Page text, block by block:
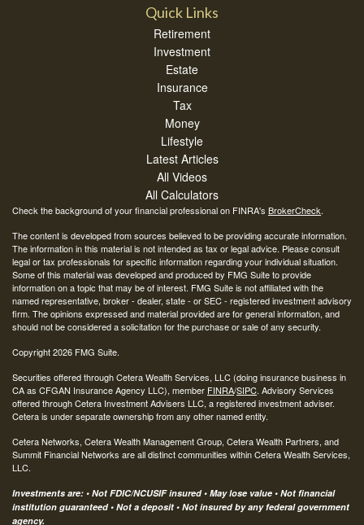
Quick Links
Retirement
Investment
Estate
Insurance
Tax
Money
Lifestyle
Latest Articles
All Videos
All Calculators
Check the background of your financial professional on FINRA's BrokerCheck.
The content is developed from sources believed to be providing accurate information.
The information in this material is not intended as tax or legal advice. Please consult
legal or tax professionals for specific information regarding your individual situation.
Some of this material was developed and produced by FMG Suite to provide
information on a topic that may be of interest. FMG Suite is not affiliated with the
named representative, broker - dealer, state - or SEC - registered investment advisory
firm. The opinions expressed and material provided are for general information, and
should not be considered a solicitation for the purchase or sale of any security.
Copyright 2026 FMG Suite.
Securities offered through Cetera Wealth Services, LLC (doing insurance business in
CA as CFGAN Insurance Agency LLC), member FINRA/SIPC. Advisory Services
offered through Cetera Investment Advisers LLC, a registered investment adviser.
Cetera is under separate ownership from any other named entity.
Cetera Networks, Cetera Wealth Management Group, Cetera Wealth Partners, and
Summit Financial Networks are all distinct communities within Cetera Wealth Services,
LLC.
Investments are: • Not FDIC/NCUSIF insured • May lose value • Not financial
institution guaranteed • Not a deposit • Not insured by any federal government
agency.